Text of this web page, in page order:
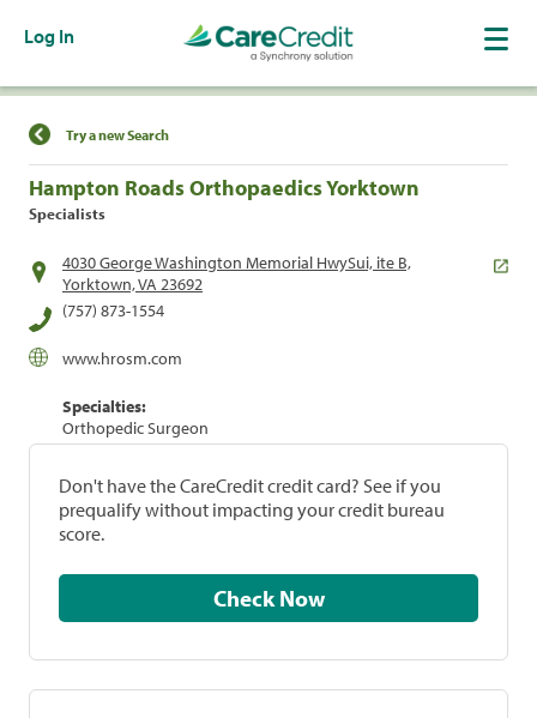
Log In
Find a Location
Try a new Search
Hampton Roads Orthopaedics Yorktown
Specialists
4030 George Washington Memorial HwySui, ite B,
Yorktown, VA 23692
(757) 873-1554
www.hrosm.com
Specialties:
Orthopedic Surgeon
Don't have the CareCredit credit card? See if you
prequalify without impacting your credit bureau
score.
Check Now